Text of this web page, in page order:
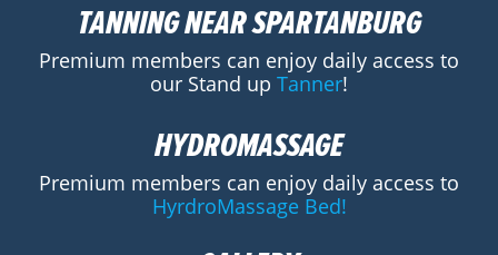
TANNING NEAR SPARTANBURG
Premium members can enjoy daily access to
our Stand up Tanner!
HYDROMASSAGE
Premium members can enjoy daily access to
HyrdroMassage Bed!